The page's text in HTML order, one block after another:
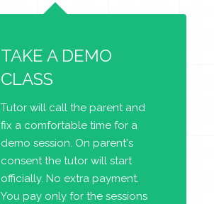
TAKE A DEMO
CLASS
Tutor will call the parent and
fix a comfortable time for a
demo session. On parent's
consent the tutor will start
officially. No extra payment.
You pay only for the sessions